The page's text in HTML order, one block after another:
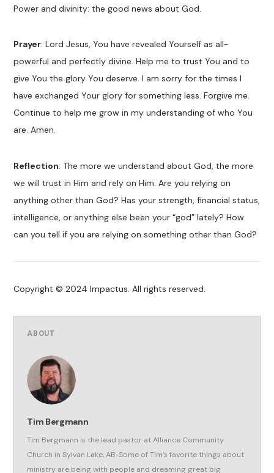
Power and divinity: the good news about God.
Prayer: Lord Jesus, You have revealed Yourself as all-
powerful and perfectly divine. Help me to trust You and to
give You the glory You deserve. I am sorry for the times I
have exchanged Your glory for something less. Forgive me.
Continue to help me grow in my understanding of who You
are. Amen.
Reflection: The more we understand about God, the more
we will trust in Him and rely on Him. Are you relying on
anything other than God? Has your strength, financial status,
intelligence, or anything else been your “god” lately? How
can you tell if you are relying on something other than God?
Copyright © 2024 Impactus. All rights reserved.
ABOUT
Tim Bergmann
Tim Bergmann is the lead pastor at Alliance Community
Church in Sylvan Lake, AB. Some of Tim’s favorite things about
ministry are being with people and dreaming great big